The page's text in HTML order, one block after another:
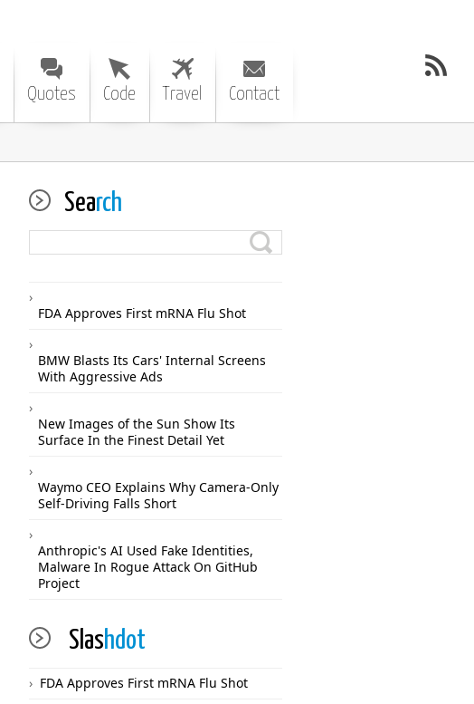
Quotes Code Travel Contact
Search
FDA Approves First mRNA Flu Shot
BMW Blasts Its Cars' Internal Screens
With Aggressive Ads
New Images of the Sun Show Its
Surface In the Finest Detail Yet
Waymo CEO Explains Why Camera-Only
Self-Driving Falls Short
Anthropic's AI Used Fake Identities,
Malware In Rogue Attack On GitHub
Project
Slashdot
FDA Approves First mRNA Flu Shot